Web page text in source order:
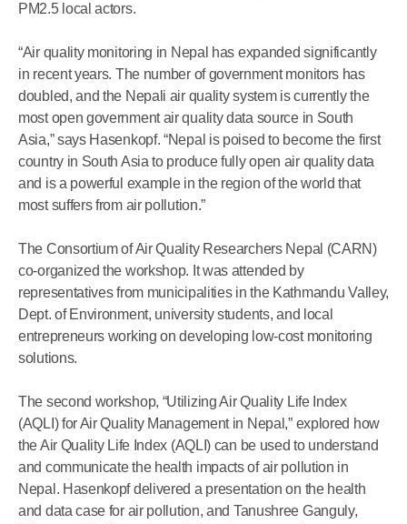
PM2.5 local actors.
“Air quality monitoring in Nepal has expanded significantly
in recent years. The number of government monitors has
doubled, and the Nepali air quality system is currently the
most open government air quality data source in South
Asia,” says Hasenkopf. “Nepal is poised to become the first
country in South Asia to produce fully open air quality data
and is a powerful example in the region of the world that
most suffers from air pollution.”
The Consortium of Air Quality Researchers Nepal (CARN)
co-organized the workshop. It was attended by
representatives from municipalities in the Kathmandu Valley,
Dept. of Environment, university students, and local
entrepreneurs working on developing low-cost monitoring
solutions.
The second workshop, “Utilizing Air Quality Life Index
(AQLI) for Air Quality Management in Nepal,” explored how
the Air Quality Life Index (AQLI) can be used to understand
and communicate the health impacts of air pollution in
Nepal. Hasenkopf delivered a presentation on the health
and data case for air pollution, and Tanushree Ganguly,